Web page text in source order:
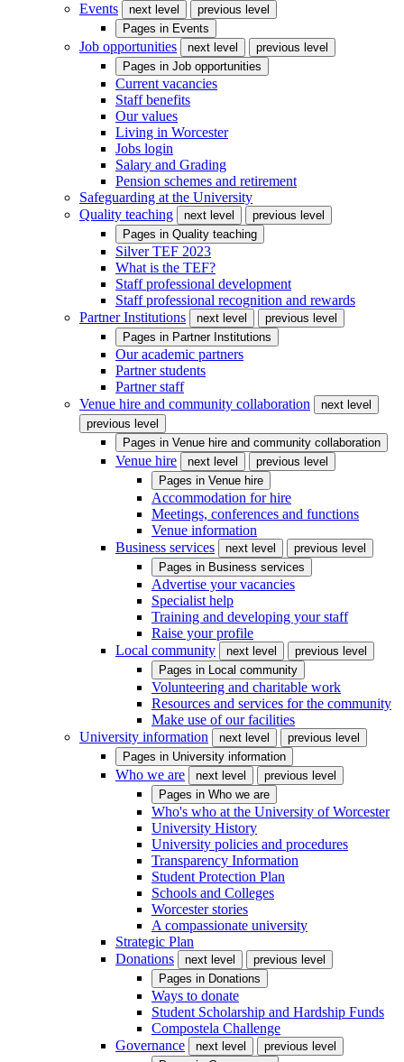
Events
next level
previous level
Pages in Events
Job opportunities next level
previous level
Pages in Job opportunities
Current vacancies
Staff benefits
Our values
Living in Worcester
Jobs login
Salary and Grading
Pension schemes and retirement
Safeguarding at the University
Quality teaching
next level
previous level
Pages in Quality teaching
Silver TEF 2023
What is the TEF?
Staff professional development
Staff professional recognition and rewards
Partner Institutions
next level
previous level
Pages in Partner Institutions
Our academic partners
Partner students
Partner staff
Venue hire and community collaboration
next level
previous level
Pages in Venue hire and community collaboration
Venue hire next level
previous level
Pages in Venue hire
Accommodation for hire
Meetings, conferences and functions
Venue information
Business services
next level
previous level
Pages in Business services
Advertise your vacancies
Specialist help
Training and developing your staff
Raise your profile
Local community
next level
previous level
Pages in Local community
Volunteering and charitable work
Resources and services for the community
Make use of our facilities
University information
next level
previous level
Pages in University information
Who we are next level
previous level
Pages in Who we are
Who's who at the University of Worcester
University History
University policies and procedures
Transparency Information
Student Protection Plan
Schools and Colleges
Worcester stories
A compassionate university
Strategic Plan
Donations
next level
previous level
Pages in Donations
Ways to donate
Student Scholarship and Hardship Funds
Compostela Challenge
Governance
next level
previous level